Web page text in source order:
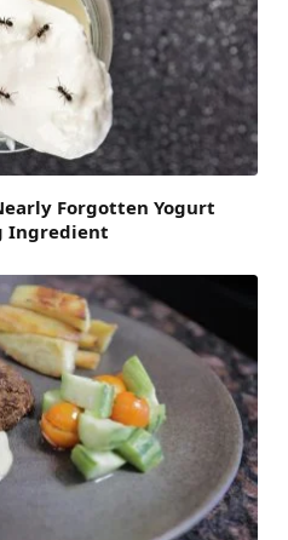
Forgotten Yogurt
Ingredient